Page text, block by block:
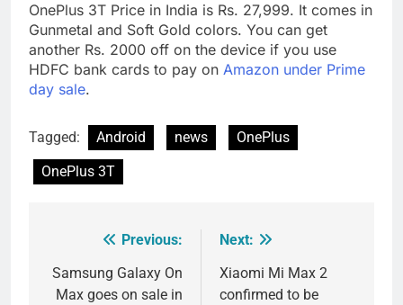
OnePlus 3T Price in India is Rs. 27,999. It comes in
Gunmetal and Soft Gold colors. You can get
another Rs. 2000 off on the device if you use
HDFC bank cards to pay on Amazon under Prime
day sale.
Tagged: Android news
OnePlus
OnePlus 3T
navigation
Previous:
Samsung Galaxy On
Max goes on sale in
Next:
Xiaomi Mi Max 2
confirmed to be